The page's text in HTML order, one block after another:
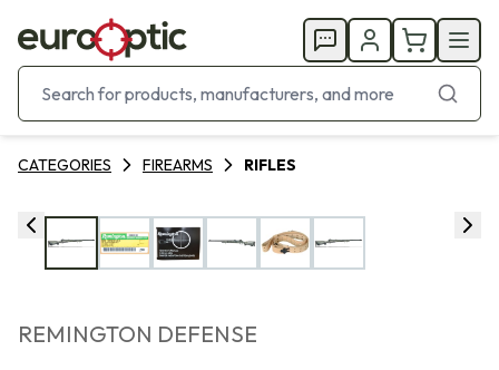
CATEGORIES FIREARMS RIFLES
REMINGTON DEFENSE